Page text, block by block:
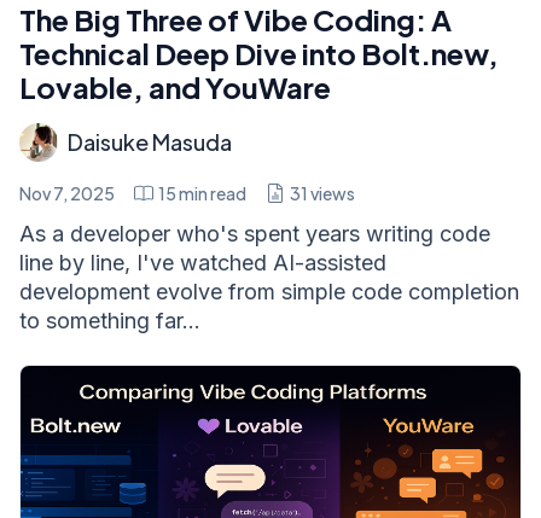
The Big Three of Vibe Coding: A
Technical Deep Dive into Bolt.new,
Lovable, and YouWare
Daisuke Masuda
Nov 7, 2025 15min read 31 views
As a developer who's spent years writing code
line by line, I've watched AI-assisted
development evolve from simple code completion
to something far...